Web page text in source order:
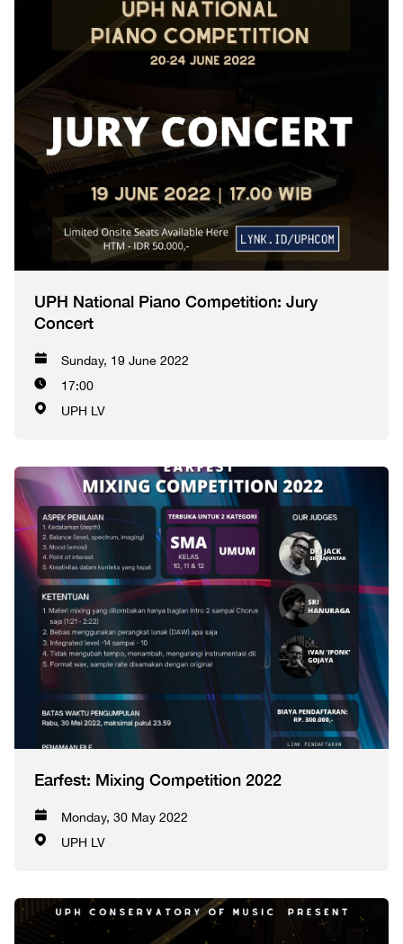
UPH National Piano Competition: Jury
Concert
Sunday, 19 June 2022
17:00
UPH LV
Earfest: Mixing Competition 2022
Monday, 30 May 2022
UPH LV